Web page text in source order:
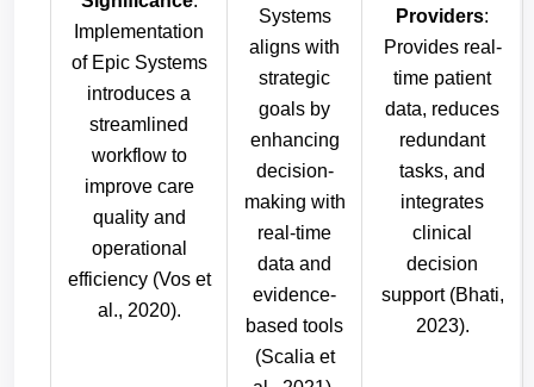
Implementation
of Epic Systems
introduces a
streamlined
workflow to
improve care
quality and
operational
efficiency (Vos et
al., 2020).
Systems
aligns with
strategic
goals by
enhancing
decision-
making with
real-time
data and
evidence-
based tools
(Scalia et
Providers:
Provides real-
time patient
data, reduces
redundant
tasks, and
integrates
clinical
decision
support (Bhati,
2023).